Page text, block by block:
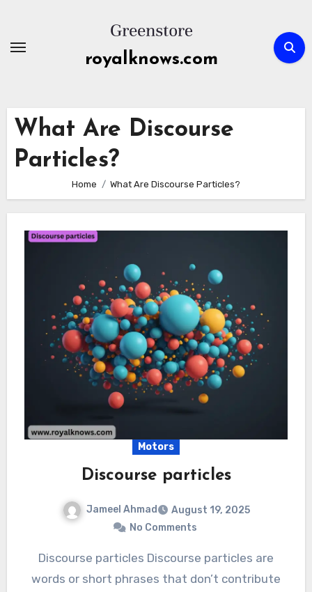
content
royalknows.com
What Are Discourse
Particles?
Home What Are Discourse Particles?
Motors
Discourse particles
Jameel Ahmad
August 19, 2025
No Comments
Discourse particles Discourse particles are
words or short phrases that don’t contribute